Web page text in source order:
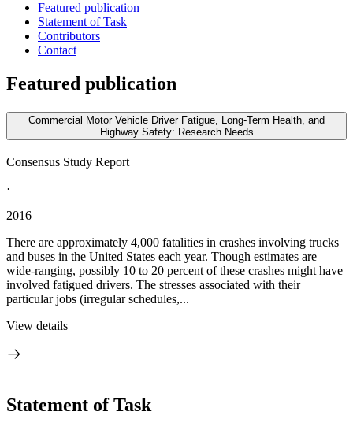
Featured publication
Statement of Task
Contributors
Contact
Featured publication
Commercial Motor Vehicle Driver Fatigue, Long-Term Health, and
Highway Safety: Research Needs
Consensus Study Report
·
2016
There are approximately 4,000 fatalities in crashes involving trucks
and buses in the United States each year. Though estimates are
wide-ranging, possibly 10 to 20 percent of these crashes might have
involved fatigued drivers. The stresses associated with their
particular jobs (irregular schedules,...
View details
Statement of Task